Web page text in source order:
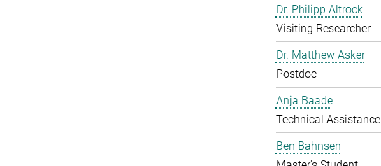
Dr. Philipp Altrock
Visiting Researcher
Dr. Matthew Asker
Postdoc
Anja Baade
Technical Assistance
Ben Bahnsen